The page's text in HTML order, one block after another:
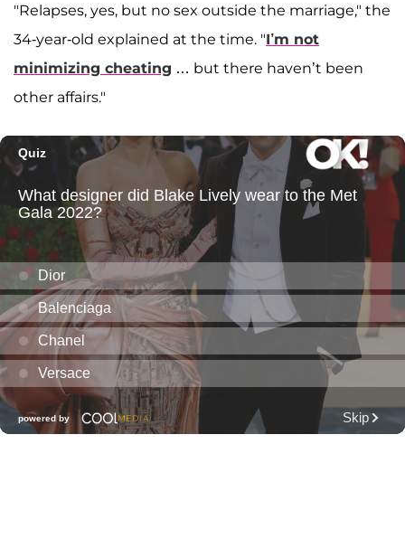
"Relapses, yes, but no sex outside the marriage," the
34-year-old explained at the time. "I’m not
minimizing cheating … but there haven’t been
other affairs."